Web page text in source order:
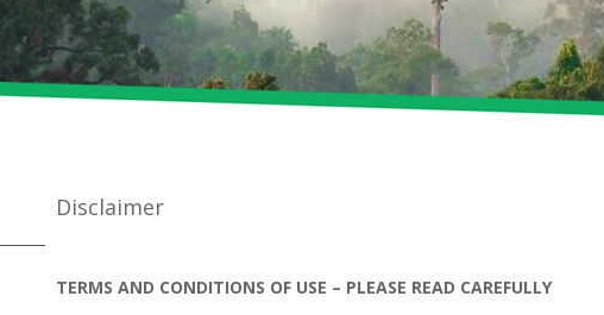
Disclaimer
TERMS AND CONDITIONS OF USE – PLEASE READ CAREFULLY